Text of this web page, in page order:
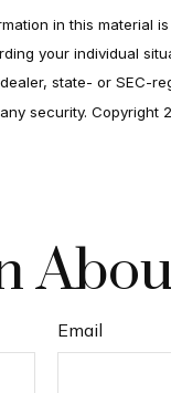
in this material
your individual
state- or SEC-
security. Copyright
Email